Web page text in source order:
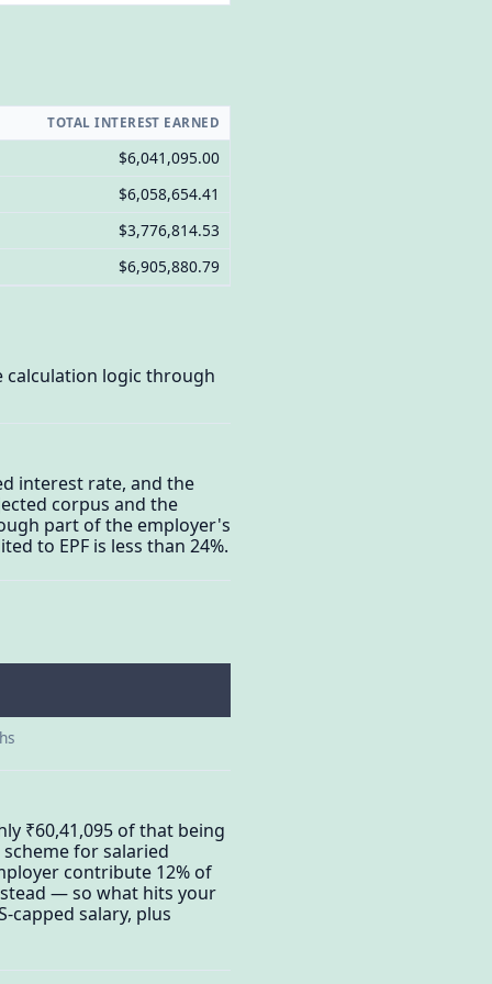
TOTAL INTEREST EARNED
$6,041,095.00
$6,058,654.41
$3,776,814.53
$6,905,880.79
calculation logic through
interest rate, and the
corpus and the
part of the employer's
to EPF is less than 24%.
₹60,41,095 of that being
for salaried
contribute 12% of
— so what hits your
capped salary, plus